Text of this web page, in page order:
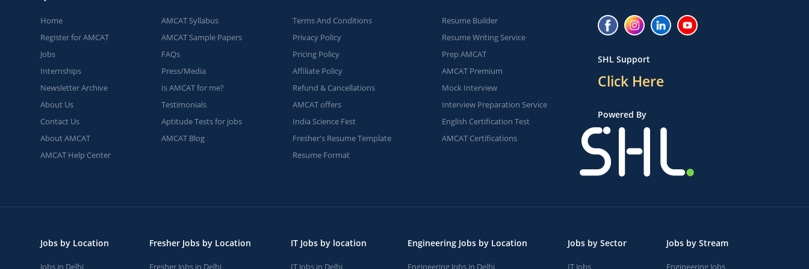
Home
Register for AMCAT
Jobs
Internships
Newsletter Archive
About Us
Contact Us
About AMCAT
AMCAT Help Center
AMCAT Syllabus
AMCAT Sample Papers
FAQs
Press/Media
Is AMCAT for me?
Testimonials
Aptitude Tests for jobs
AMCAT Blog
Terms And Conditions
Privacy Policy
Pricing Policy
Affiliate Policy
Refund & Cancellations
AMCAT offers
India Science Fest
Fresher's Resume Template
Resume Format
Resume Builder
Resume Writing Service
Prep AMCAT
AMCAT Premium
Mock Interview
Interview Preparation Service
English Certification Test
AMCAT Certifications
SHL Support
Click Here
Powered By
Jobs by Location
Jobs in Delhi
Fresher Jobs by Location
Fresher Jobs in Delhi
IT Jobs by location
IT Jobs in Delhi
Engineering Jobs by Location
Engineering Jobs in Delhi
Jobs by Sector
IT Jobs
Jobs by Stream
Engineering Jobs